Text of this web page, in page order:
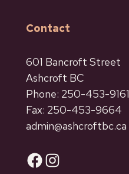
Contact
601 Bancroft Street
Ashcroft BC
Phone: 250-453-9161
Fax: 250-453-9664
admin@ashcroftbc.ca
Facebook
Instagram